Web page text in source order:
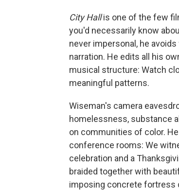
City Hallis one of the few
you'd necessarily know
never impersonal, he
narration. He edits all his
musical structure: Watch
meaningful patterns.
Wiseman's camera
homelessness, substance
on communities of color.
conference rooms: We
celebration and a
braided together with
imposing concrete fortress